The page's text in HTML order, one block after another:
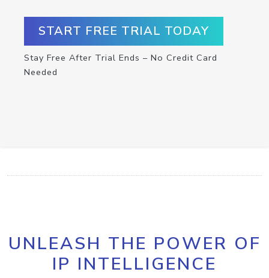
START FREE TRIAL TODAY
Stay Free After Trial Ends – No Credit Card
Needed
UNLEASH THE POWER OF
IP INTELLIGENCE